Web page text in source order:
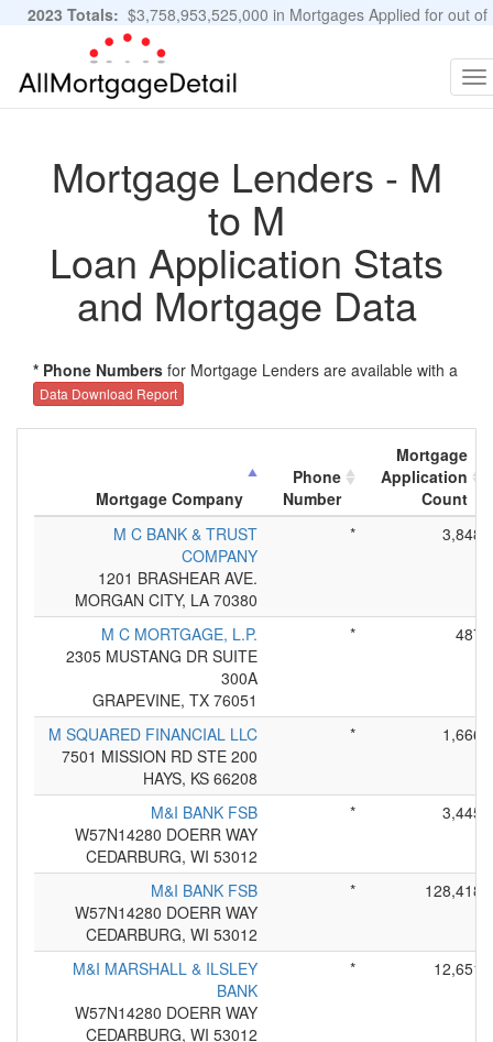
2023 Totals: $3,758,953,525,000 in Mortgages Applied for out of
11,483,889 Applications
Mortgage Lenders - M
to M
Loan Application Stats
and Mortgage Data
* Phone Numbers for Mortgage Lenders are available with a
Data Download Report
Mortgage Company
Phone
Number
Mortgage
Application
Count
M C BANK & TRUST
COMPANY
1201 BRASHEAR AVE.
MORGAN CITY, LA 70380
* 3,848
M C MORTGAGE, L.P.
2305 MUSTANG DR SUITE
300A
GRAPEVINE, TX 76051
* 487
M SQUARED FINANCIAL LLC
7501 MISSION RD STE 200
HAYS, KS 66208
* 1,666
M&I BANK FSB
W57N14280 DOERR WAY
CEDARBURG, WI 53012
* 3,445
M&I BANK FSB
W57N14280 DOERR WAY
CEDARBURG, WI 53012
* 128,418
M&I MARSHALL & ILSLEY
BANK
W57N14280 DOERR WAY
CEDARBURG, WI 53012
* 12,651